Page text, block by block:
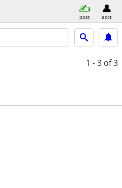
post acct
1 - 3 of 3